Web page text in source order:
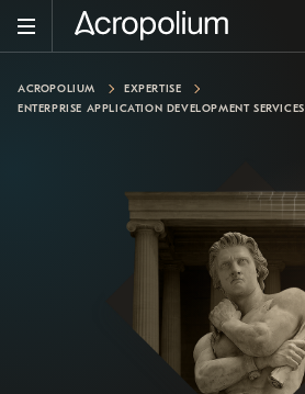
ACROPOLIUM
EXPERTISE
ENTERPRISE APPLICATION DEVELOPMENT SERVICES